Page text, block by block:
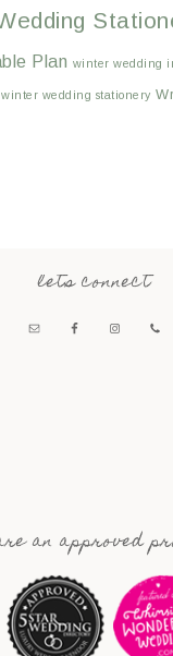
Plan winter wedding
winter wedding stationery
lets connect
an approved